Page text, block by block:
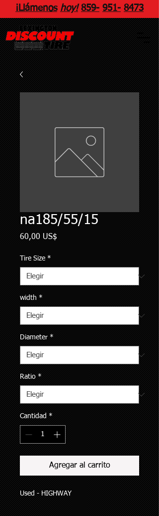
¡Llámenos hoy! 859- 951- 8473
na185/55/15
60,00 US$
Tire Size *
width *
Diameter *
Ratio *
Cantidad *
Agregar al carrito
Used - HIGHWAY